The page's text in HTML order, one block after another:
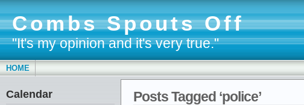
Combs Spouts Off
"It's my opinion and it's very true."
HOME
Calendar Posts Tagged ‘police’